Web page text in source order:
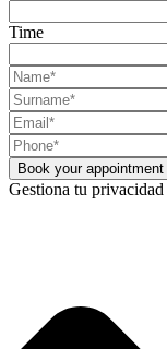
Time
Gestiona tu privacidad